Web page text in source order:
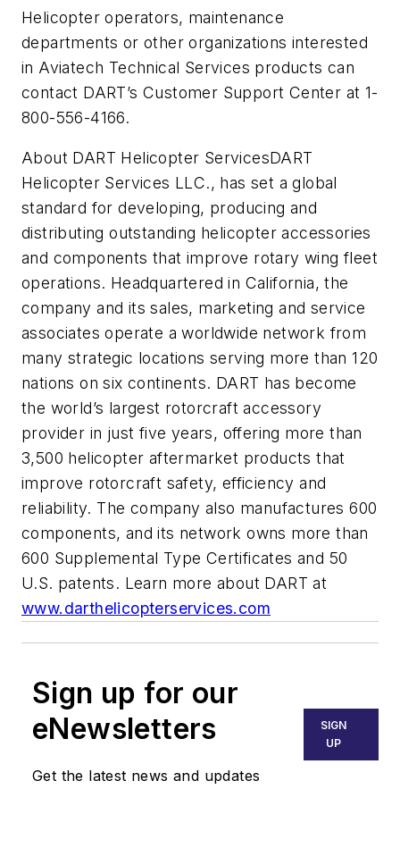
Helicopter operators, maintenance
departments or other organizations interested
in Aviatech Technical Services products can
contact DART’s Customer Support Center at 1-
800-556-4166.
About DART Helicopter ServicesDART
Helicopter Services LLC., has set a global
standard for developing, producing and
distributing outstanding helicopter accessories
and components that improve rotary wing fleet
operations. Headquartered in California, the
company and its sales, marketing and service
associates operate a worldwide network from
many strategic locations serving more than 120
nations on six continents. DART has become
the world’s largest rotorcraft accessory
provider in just five years, offering more than
3,500 helicopter aftermarket products that
improve rotorcraft safety, efficiency and
reliability. The company also manufactures 600
components, and its network owns more than
600 Supplemental Type Certificates and 50
U.S. patents. Learn more about DART at
www.darthelicopterservices.com
Sign up for our
eNewsletters
Get the latest news and updates
SIGN
UP